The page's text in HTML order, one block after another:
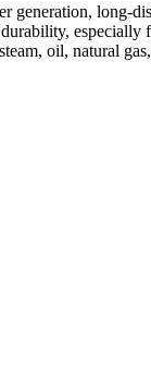
long-
oil, natural